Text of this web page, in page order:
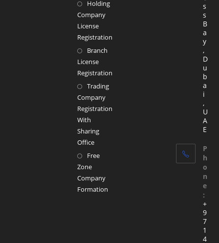
Holding
Company
License
Registration
Branch
License
Registration
Trading
Company
Registration
With
Sharing
Office
Free
Zone
Company
Formation
s
s
B
a
y
,
D
u
b
a
i
,
U
A
E
P
h
o
n
e
:
+
9
7
1
4